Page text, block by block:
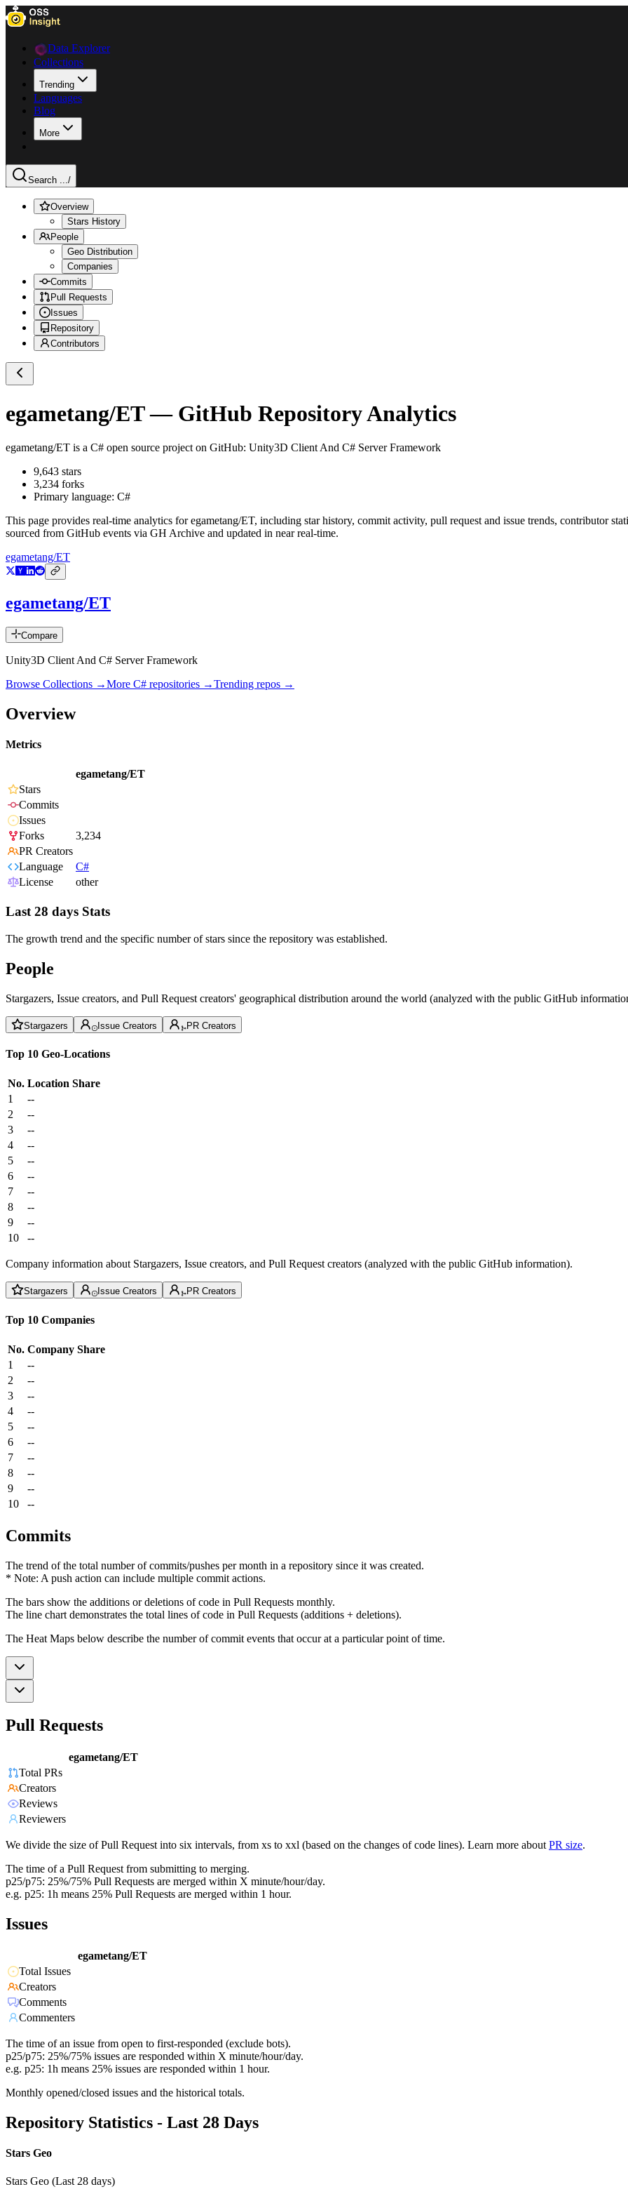
Data Explorer
Collections
Trending
Languages
Blog
More
Search .../
Overview
Stars History
People
Geo Distribution
Companies
Commits
Pull Requests
Issues
Repository
Contributors
egametang/ET— GitHub Repository Analytics
egametang/ET is a C# open source project on GitHub: Unity3D Client And C# Server Framework
9,643 stars
3,234 forks
Primary language: C#
This page provides real-time analytics foregametang/ET, including star history, commit activity, pull request and issue trends, contributor
sourced from GitHub events via GH Archive and updated in near real-time.
egametang/ET
egametang/ET
Compare
Unity3D Client And C# Server Framework
Browse Collections →More C# repositories →Trending repos →
Overview
Metrics
egametang/ET
Stars
Commits
Issues
Forks
3,234
PR Creators
Language
C#
License
other
Last 28 days Stats
The growth trend and the specific number of stars since the repository was established.
People
Stargazers, Issue creators, and Pull Request creators' geographical distribution around the world (analyzed with the public GitHub
Stargazers Issue Creators PR Creators
Top 10 Geo-Locations
No. Location Share
1
--
2
--
3
--
4
--
5
--
6
--
7
--
8
--
9
--
10
--
Company information about Stargazers, Issue creators, and Pull Request creators (analyzed with the public GitHub information).
Stargazers Issue Creators PR Creators
Top 10 Companies
No. Company Share
1
--
2
--
3
--
4
--
5
--
6
--
7
--
8
--
9
--
10
--
Commits
The trend of the total number of commits/pushes per month in a repository since it was created.
* Note: A push action can include multiple commit actions.
The bars show the additions or deletions of code in Pull Requests monthly.
The line chart demonstrates the total lines of code in Pull Requests (additions + deletions).
The Heat Maps below describe the number of commit events that occur at a particular point of time.
Pull Requests
egametang/ET
Total PRs
Creators
Reviews
Reviewers
We divide the size of Pull Request into six intervals, from xs to xxl (based on the changes of code lines). Learn more about PR size.
The time of a Pull Request from submitting to merging.
p25/p75: 25%/75% Pull Requests are merged within X minute/hour/day.
e.g. p25: 1h means 25% Pull Requests are merged within 1 hour.
Issues
egametang/ET
Total Issues
Creators
Comments
Commenters
The time of an issue from open to first-responded (exclude bots).
p25/p75: 25%/75% issues are responded within X minute/hour/day.
e.g. p25: 1h means 25% issues are responded within 1 hour.
Monthly opened/closed issues and the historical totals.
Repository Statistics - Last 28 Days
Stars Geo
Stars Geo (Last 28 days)